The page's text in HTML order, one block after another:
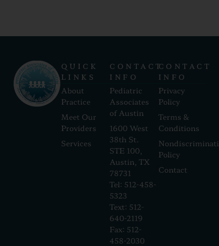
QUICK
LINKS
About
Practice
Meet Our
Providers
Services
CONTACT
INFO
Pediatric
Associates
of Austin
1600 West
38th St.
STE 100,
Austin, TX
78731
Tel: 512-458-
5323
Text: 512-
640-2119
Fax: 512-
458-2030
CONTACT
INFO
Privacy
Policy
Terms &
Conditions
Policy
Contact